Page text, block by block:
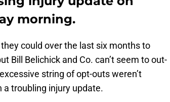
morning.
could over the last six months to
Bill Belichick and Co. can’t seem to out-
string of opt-outs weren’t
a troubling injury update.